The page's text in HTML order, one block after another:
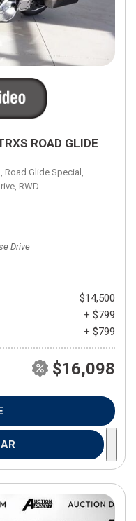
ROAD GLIDE
Road Glide Special,
RWD
Drive
$14,500
+ $799
+ $799
$16,098